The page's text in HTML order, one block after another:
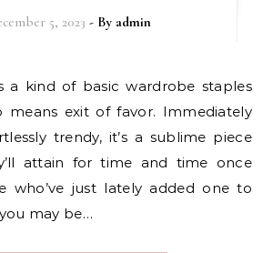
5, 2023 - By admin
exit of favor. Immediately
trendy, it’s a sublime piece
attain for time and time once
who’ve just lately added one to
may be…